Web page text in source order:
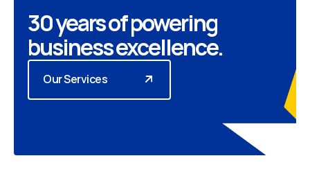
30 years of powering
business excellence.
Our Services